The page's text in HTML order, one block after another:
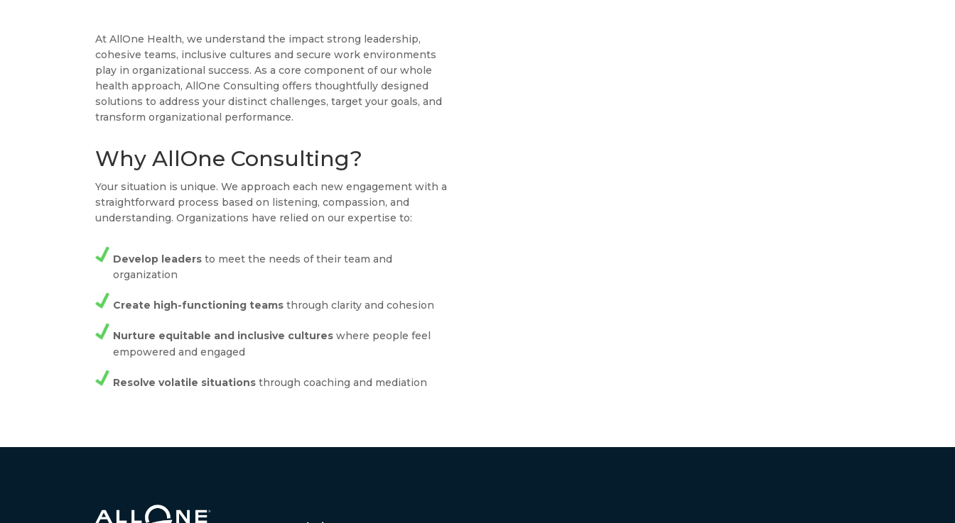
At AllOne Health, we understand the impact strong leadership,
cohesive teams, inclusive cultures and secure work environments
play in organizational success. As a core component of our whole
health approach, AllOne Consulting offers thoughtfully designed
solutions to address your distinct challenges, target your goals, and
transform organizational performance.
Why AllOne Consulting?
Your situation is unique. We approach each new engagement with a
straightforward process based on listening, compassion, and
understanding. Organizations have relied on our expertise to:
Develop leaders to meet the needs of their team and
organization
Create high-functioning teams through clarity and cohesion
Nurture equitable and inclusive cultures where people feel
empowered and engaged
Resolve volatile situations through coaching and mediation